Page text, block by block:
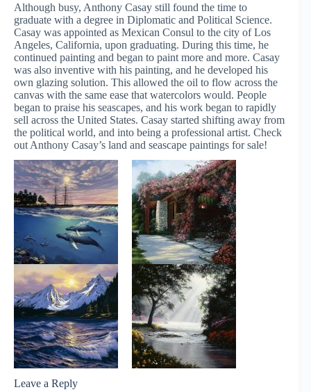
Although busy, Anthony Casay still found the time to
graduate with a degree in Diplomatic and Political Science.
Casay was appointed as Mexican Consul to the city of Los
Angeles, California, upon graduating. During this time, he
continued painting and began to paint more and more. Casay
was also inventive with his painting, and he developed his
own glazing solution. This allowed the oil to flow across the
canvas with the same ease that watercolors would. People
began to praise his seascapes, and his work began to rapidly
sell across the United States. Casay started shifting away from
the political world, and into being a professional artist. Check
out Anthony Casay’s land and seascape paintings for sale!
Leave a Reply